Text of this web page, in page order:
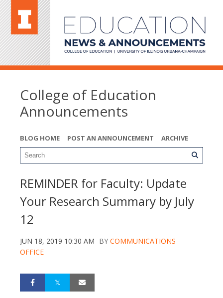
College of Education
Announcements
BLOG HOME POST AN ANNOUNCEMENT ARCHIVE
REMINDER for Faculty: Update
Your Research Summary by July
12
JUN 18, 2019 10:30 AM BY COMMUNICATIONS
OFFICE